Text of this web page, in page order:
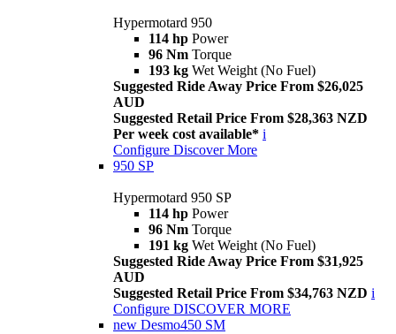
Hypermotard 950
114 hp Power
96 Nm Torque
193 kg Wet Weight (No Fuel)
Suggested Ride Away Price From $26,025
AUD
Suggested Retail Price From $28,363 NZD
Per week cost available* i
Configure Discover More
950 SP
Hypermotard 950 SP
114 hp Power
96 Nm Torque
191 kg Wet Weight (No Fuel)
Suggested Ride Away Price From $31,925
AUD
Suggested Retail Price From $34,763 NZD i
Configure DISCOVER MORE
new Desmo450 SM